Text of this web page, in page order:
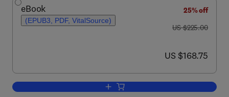
eBook
(EPUB3, PDF, VitalSource)
25% off
was US $225.00
US $225.00
now US $168.75
US $168.75
Add to cart, Biomimicry for Aerospace